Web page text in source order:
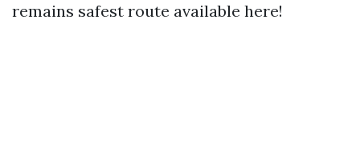
remains safest route available here!